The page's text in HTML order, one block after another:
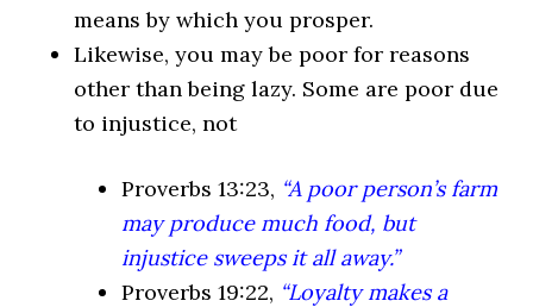
means by which you prosper.
Likewise, you may be poor for reasons
other than being lazy. Some are poor due
to injustice, not
Proverbs 13:23, “A poor person’s farm
may produce much food, but
injustice sweeps it all away.”
Proverbs 19:22, “Loyalty makes a